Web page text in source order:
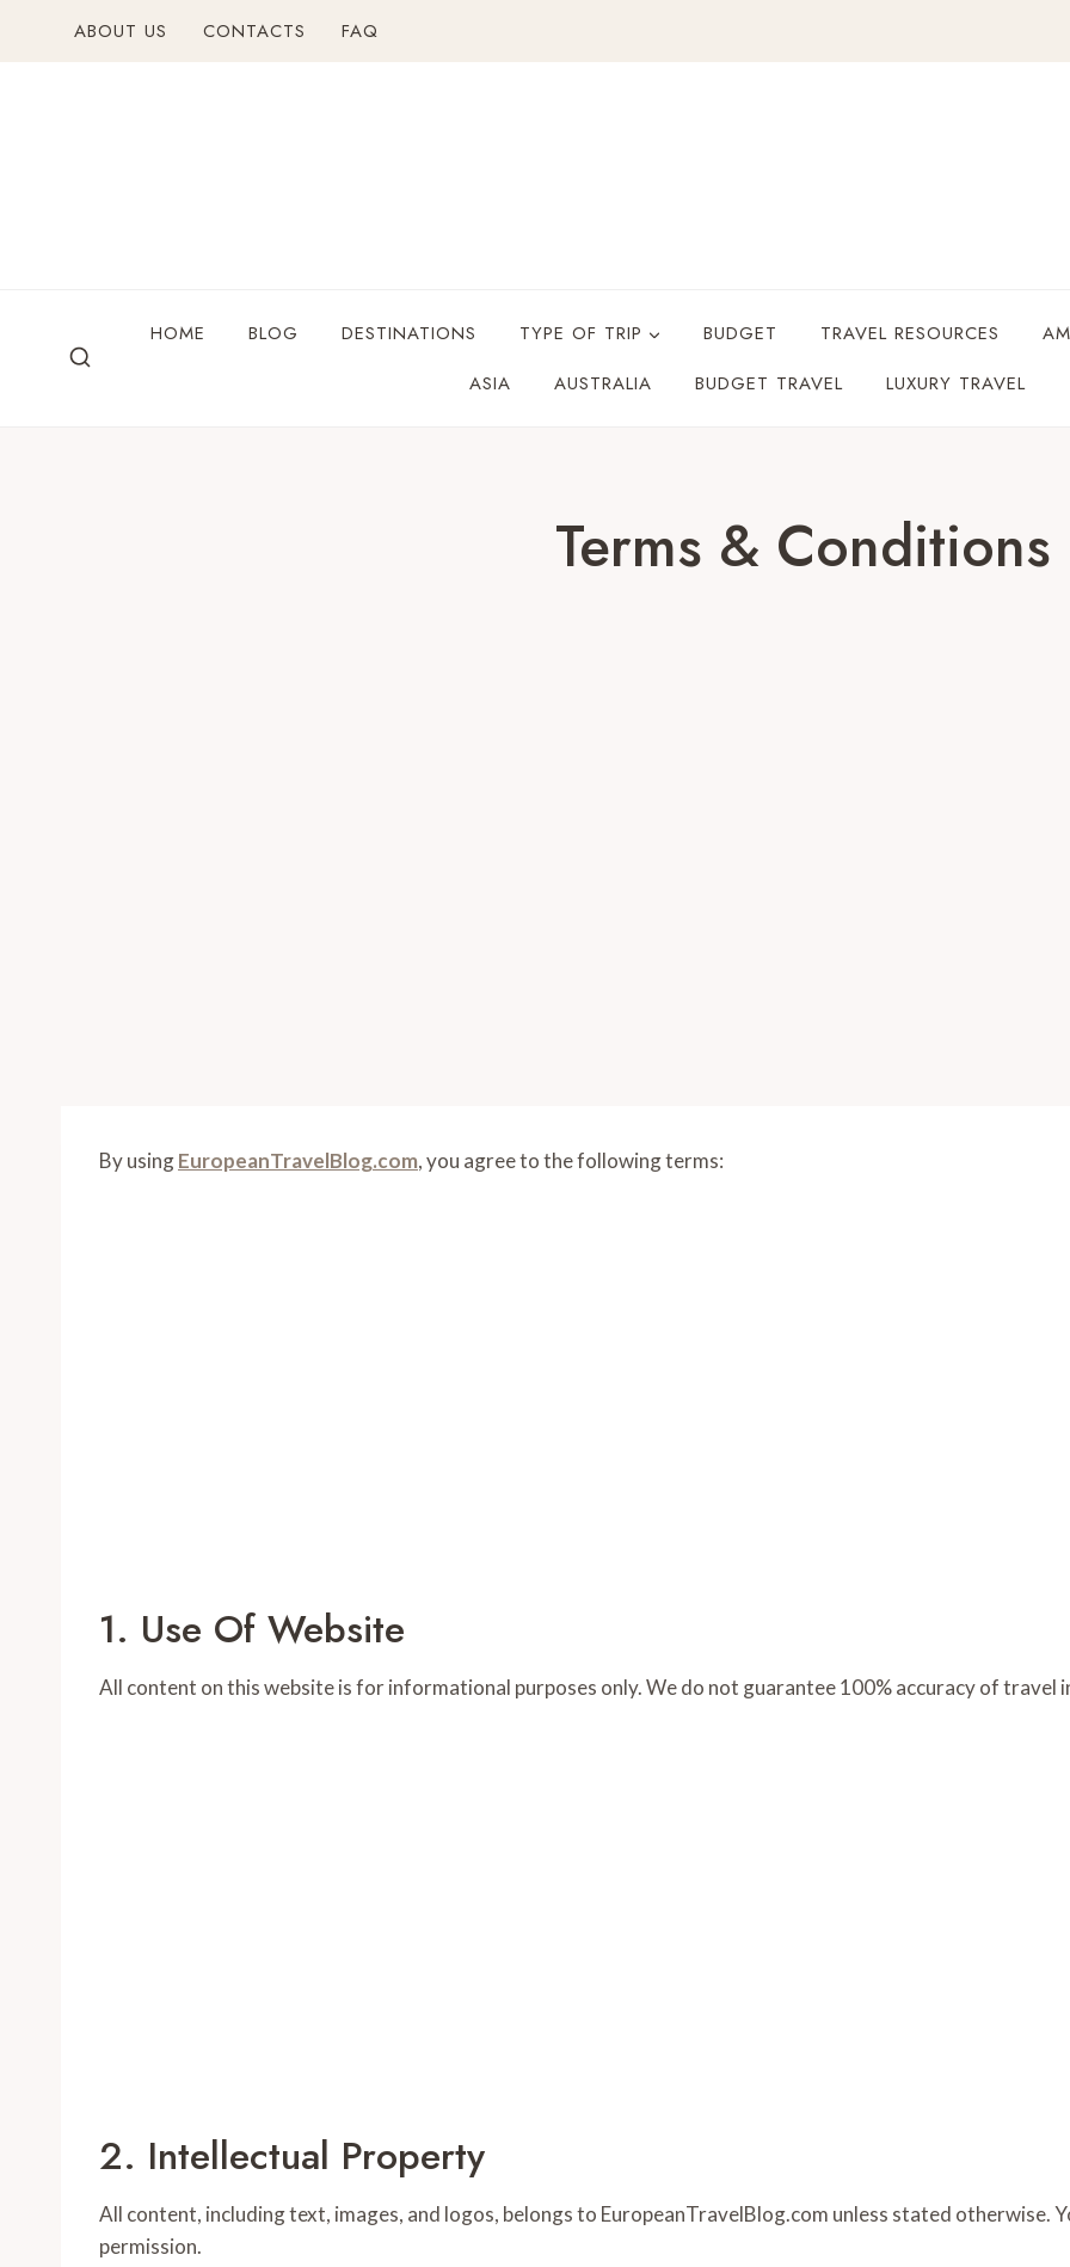
ABOUT US CONTACTS FAQ
HOME BLOG DESTINATIONS TYPE OF TRIP BUDGET TRAVEL RESOURCES
ASIA
AUSTRALIA BUDGET TRAVEL LUXURY TRAVEL
Terms & Conditions
By usingEuropeanTravelBlog.com, you agree to the following terms:
1. Use Of Website
All content on this website is for informational purposes only. We do not guarantee 100% accuracy of travel
2. Intellectual Property
All content, including text, images, and logos, belongs to EuropeanTravelBlog.com unless stated otherwise.
permission.